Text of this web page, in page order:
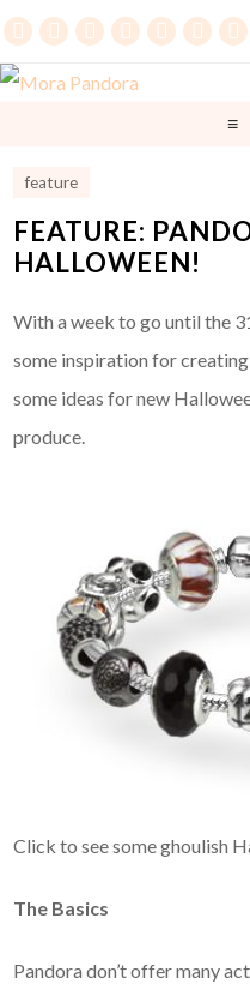
feature
FEATURE:
HALLOWEEN!
With a week to go until the
some inspiration for
some ideas for new
produce.
Click to see some ghoulish
The Basics
Pandora don’t offer many